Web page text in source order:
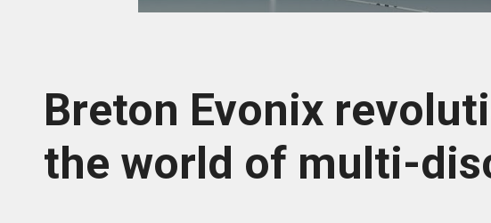
Breton Evonix
the world of multi-